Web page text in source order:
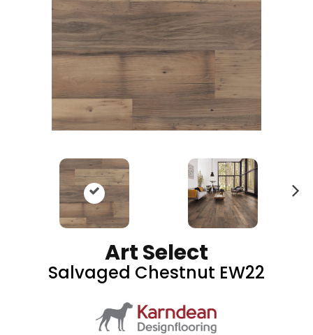
Art Select
Salvaged Chestnut EW22